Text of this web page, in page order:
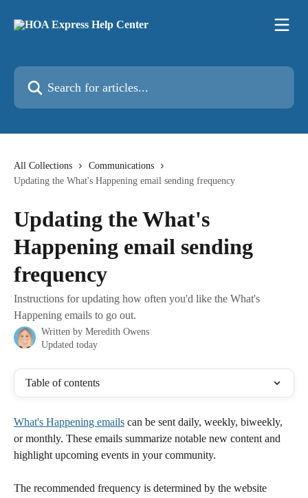
Search for articles...
All Collections
Communications
Updating the What's Happening email sending frequency
Updating the What's
Happening email sending
frequency
Instructions for updating how often you'd like the What's
Happening emails to go out.
Written by Meredith Owens
Updated today
Table of contents
What's Happening emails can be sent daily, weekly, biweekly,
or monthly. These emails summarize notable new content and
highlight upcoming events in your community.
The recommended frequency is determined by the website